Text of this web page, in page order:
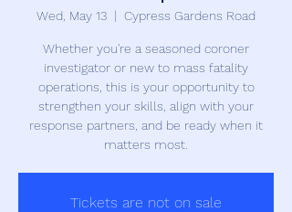
Wed, May 13
  |
Cypress Gardens Road
Whether you're a seasoned coroner
investigator or new to mass fatality
operations, this is your opportunity to
strengthen your skills, align with your
response partners, and be ready when it
matters most.
Tickets are not on sale